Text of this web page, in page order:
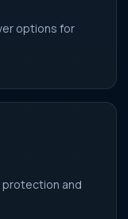
options for
protection and